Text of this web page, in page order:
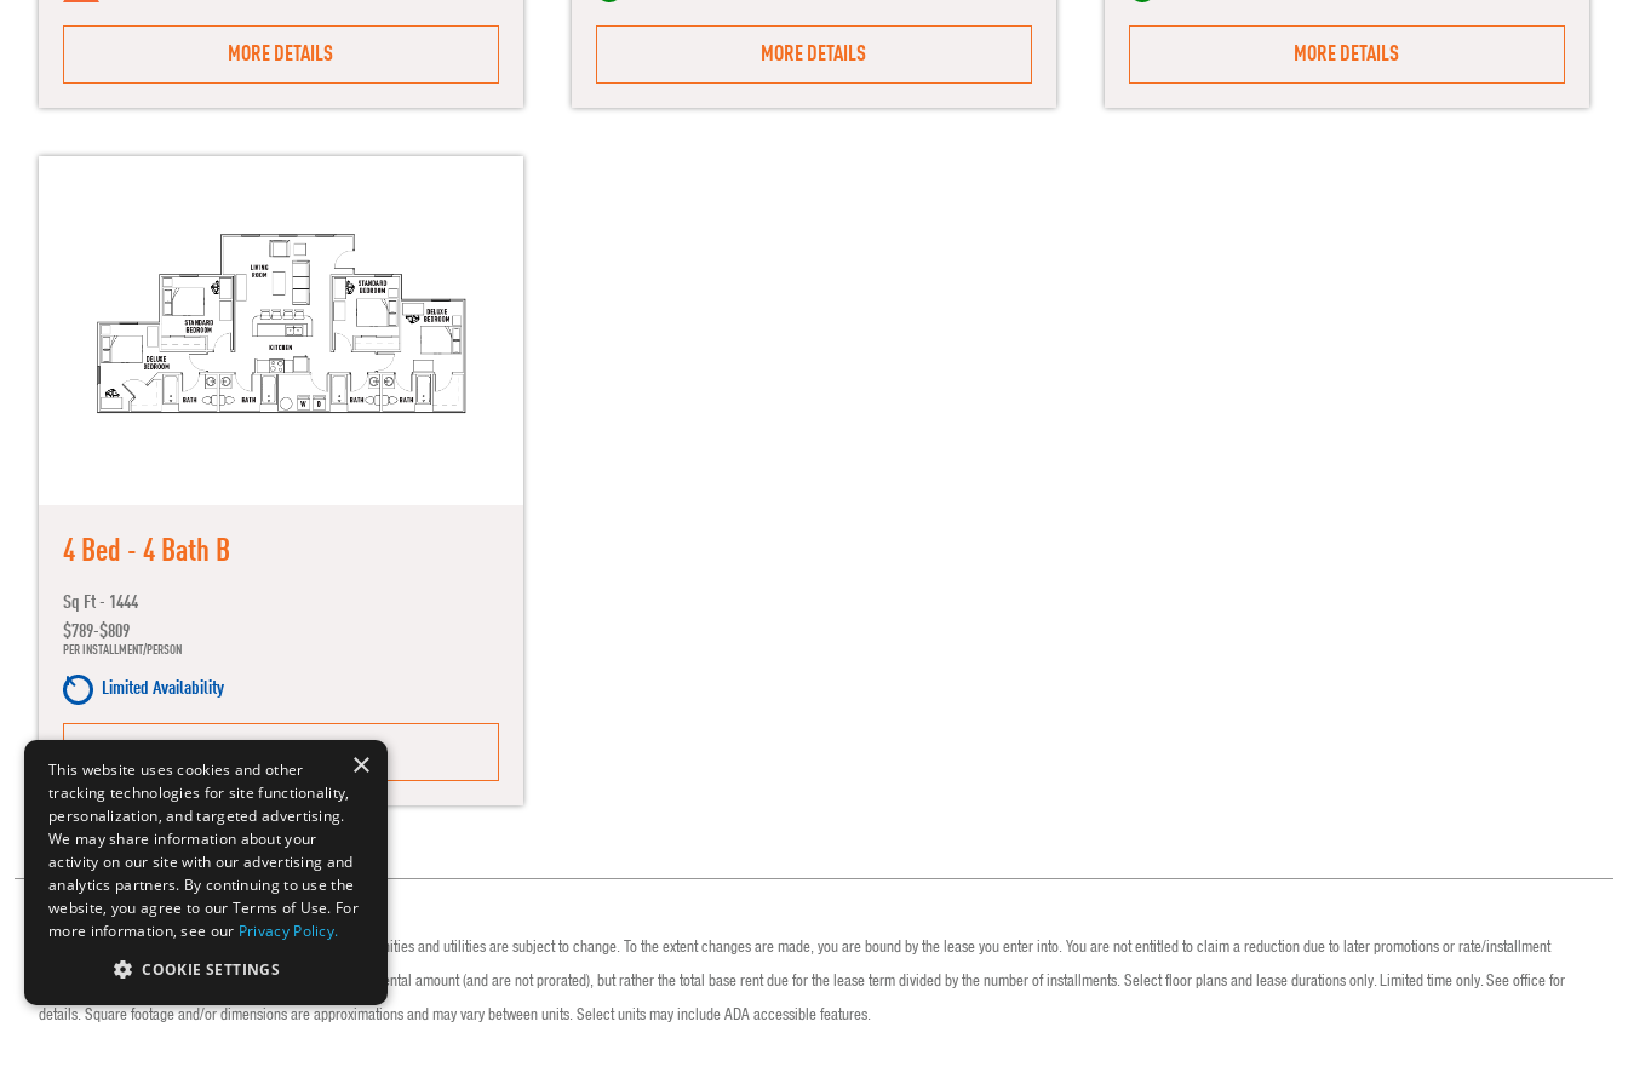
MORE DETAILS MORE DETAILS MORE DETAILS
4 Bed - 4 Bath B
Sq Ft - 1444
$789-$809
PER INSTALLMENT/PERSON
Limited Availability
Rates/installments, fees, caps, promotions, deadlines, amenities and utilities are subject to change. To the extent changes are made, you are bound by the lease you enter into. You are not entitled to claim a reduction due to later promotions or rate/installment
decreases. Rates/installments do not represent a monthly rental amount (and are not prorated), but rather the total base rent due for the lease term divided by the number of installments. Select floor plans and lease durations only. Limited time only. See office for
details. Square footage and/or dimensions are approximations and may vary between units. Select units may include ADA accessible features.
×
This website uses cookies and other
tracking technologies for site functionality,
personalization, and targeted advertising.
We may share information about your
activity on our site with our advertising and
analytics partners. By continuing to use the
website, you agree to our Terms of Use. For
more information, see our Privacy Policy.
COOKIE SETTINGS